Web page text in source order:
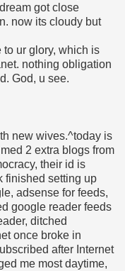
got close
now its cloudy but
ur glory, which is
nothing obligation
God, u see.
new wives.^today is
2 extra blogs from
their id is
finished setting up
adsense for feeds,
google reader feeds
ditched
once broke in
after Internet
me most daytime,